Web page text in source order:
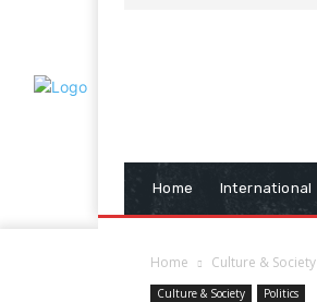
Home International
Home Culture & Society
Culture & Society Politics